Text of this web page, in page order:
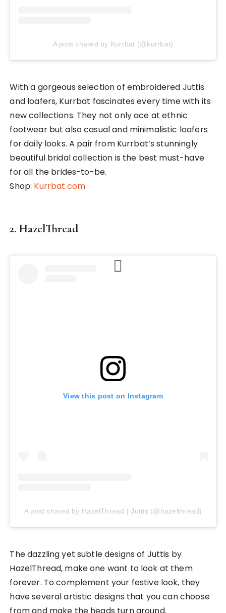
A post shared by Kurrbat (@kurrbat)
With a gorgeous selection of embroidered Juttis
and loafers, Kurrbat fascinates every time with its
new collections. They not only ace at ethnic
footwear but also casual and minimalistic loafers
for daily looks. A pair from Kurrbat’s stunningly
beautiful bridal collection is the best must-have
for all the brides-to-be.
Shop: Kurrbat.com
2. HazelThread
View this post on Instagram
A post shared by HazelThread | Juttis (@hazelthread)
The dazzling yet subtle designs of Juttis by
HazelThread, make one want to look at them
forever. To complement your festive look, they
have several artistic designs that you can choose